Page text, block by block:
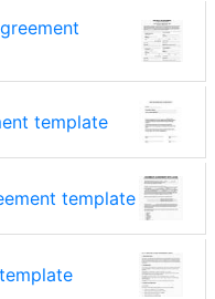
template
template